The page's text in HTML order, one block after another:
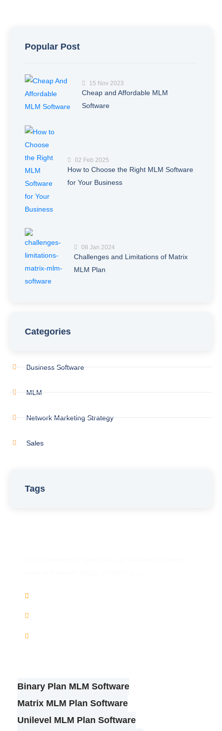
Popular Post
15 Nov 2023
Cheap and Affordable MLM
Software
02 Feb 2025
How to Choose the Right MLM Software
for Your Business
08 Jan 2024
Challenges and Limitations of Matrix
MLM Plan
Categories
Business Software
MLM
Network Marketing Strategy
Sales
Tags
Binary Plan MLM Software
Matrix MLM Plan Software
Unilevel MLM Plan Software